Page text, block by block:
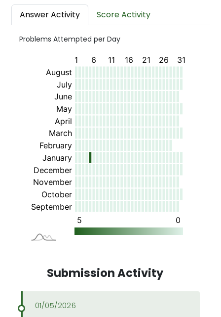
Answer Activity Score Activity
Problems Attempted per Day
Submission Activity